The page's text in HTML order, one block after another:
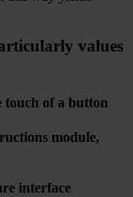
values
touch of a button
module,
interface